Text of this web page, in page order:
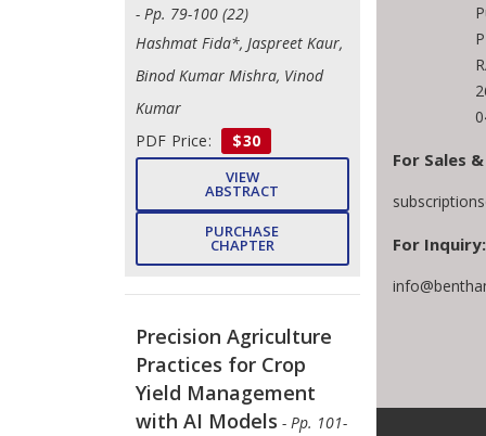
- Pp. 79-100 (22)
Hashmat Fida*, Jaspreet Kaur,
Binod Kumar Mishra, Vinod
Kumar
PDF Price:
$30
VIEW
ABSTRACT
PURCHASE
CHAPTER
Precision Agriculture
Practices for Crop
Yield Management
with AI Models - Pp. 101-
For Sales
For Inquiry: